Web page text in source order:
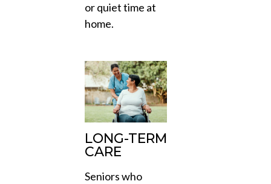
or quiet time at
home.
LONG-TERM
CARE
Seniors who